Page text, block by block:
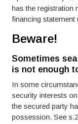
has the registration
financing statement
Beware!
Sometimes
is not enough
In some
security interests
the secured party
possession. See